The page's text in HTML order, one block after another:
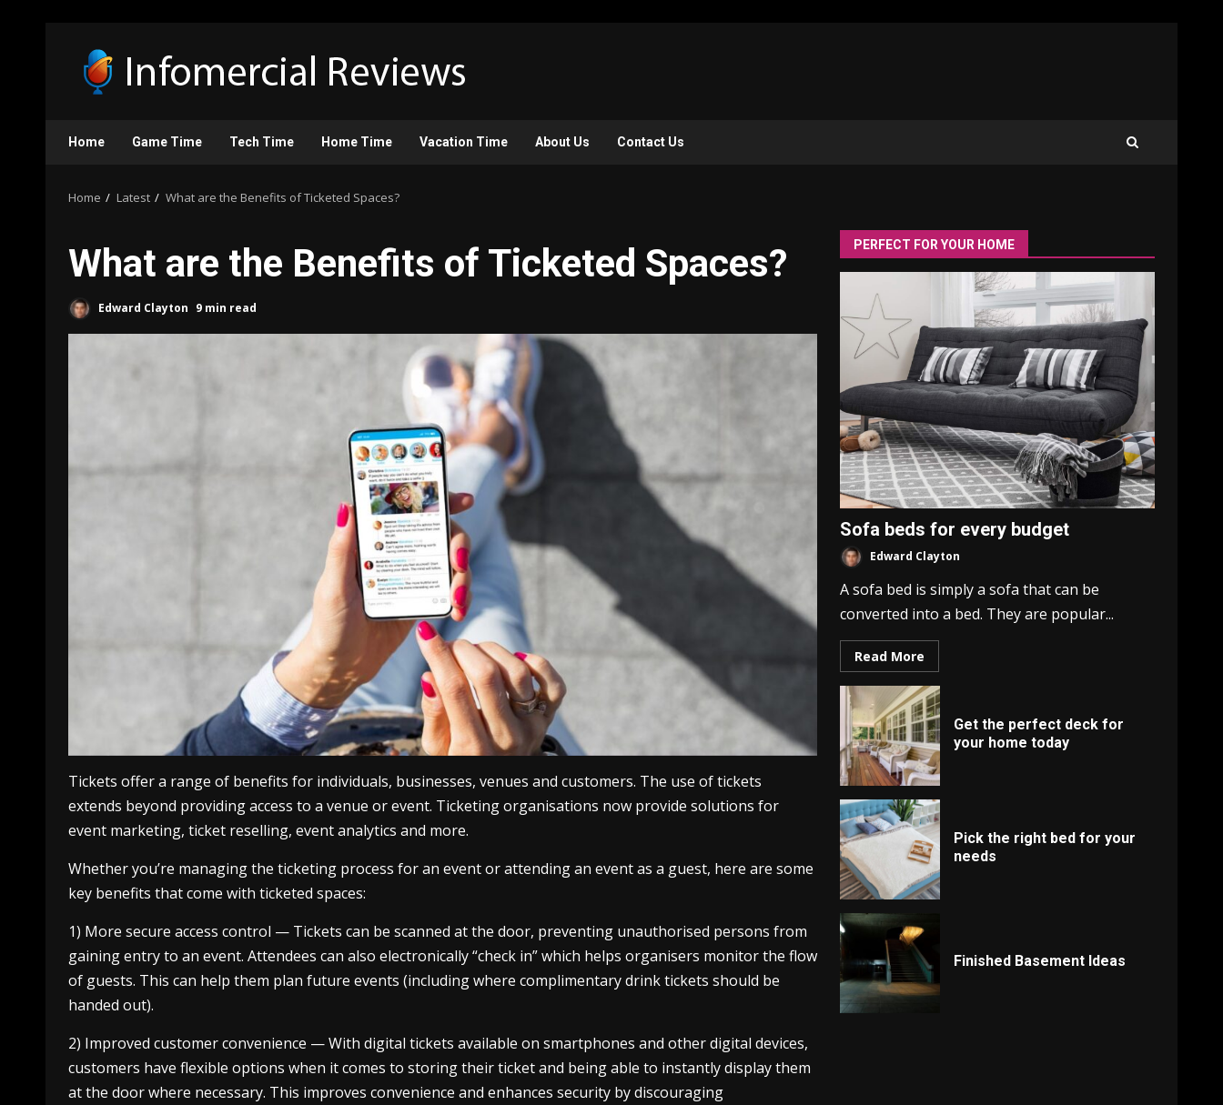
content
Home Game Time Tech Time Home Time Vacation Time About Us Contact Us
Home Latest What are the Benefits of Ticketed Spaces?
What are the Benefits of Ticketed Spaces?
Edward Clayton 9 min read
Tickets offer a range of benefits for individuals, businesses, venues and customers. The use of tickets
extends beyond providing access to a venue or event. Ticketing organisations now provide solutions for
event marketing, ticket reselling, event analytics and more.
Whether you’re managing the ticketing process for an event or attending an event as a guest, here are some
key benefits that come with ticketed spaces:
1) More secure access control — Tickets can be scanned at the door, preventing unauthorised persons from
gaining entry to an event. Attendees can also electronically “check in” which helps organisers monitor the flow
of guests. This can help them plan future events (including where complimentary drink tickets should be
handed out).
2) Improved customer convenience — With digital tickets available on smartphones and other digital devices,
customers have flexible options when it comes to storing their ticket and being able to instantly display them
at the door where necessary. This improves convenience and enhances security by discouraging
PERFECT FOR YOUR HOME
Sofa beds for every budget
Edward Clayton
A sofa bed is simply a sofa that can be
converted into a bed. They are popular...
Read More
Get the perfect deck for
your home today
Pick the right bed for your
needs
Finished Basement Ideas